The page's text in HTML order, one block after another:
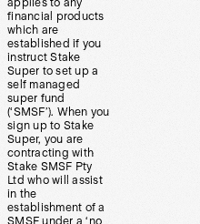
applies to any
financial products
which are
established if you
instruct Stake
Super to set up a
self managed
super fund
(‘SMSF’). When you
sign up to Stake
Super, you are
contracting with
Stake SMSF Pty
Ltd who will assist
in the
establishment of a
SMSF under a ‘no